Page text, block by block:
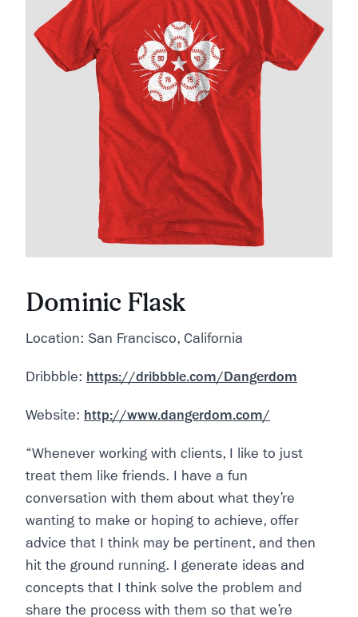
Dominic Flask
Location: San Francisco, California
Dribbble: https://dribbble.com/Dangerdom
Website: http://www.dangerdom.com/
“Whenever working with clients, I like to just
treat them like friends. I have a fun
conversation with them about what they’re
wanting to make or hoping to achieve, offer
advice that I think may be pertinent, and then
hit the ground running. I generate ideas and
concepts that I think solve the problem and
share the process with them so that we’re